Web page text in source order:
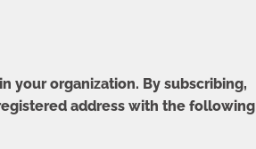
your organization. By subscribing,
address with the following